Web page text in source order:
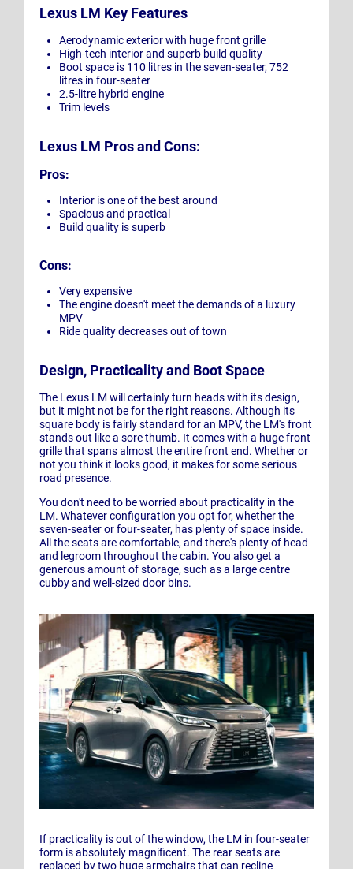
Lexus LM Key Features
Aerodynamic exterior with huge front grille
High-tech interior and superb build quality
Boot space is 110 litres in the seven-seater, 752
litres in four-seater
2.5-litre hybrid engine
Trim levels
Lexus LM Pros and Cons:
Pros:
Interior is one of the best around
Spacious and practical
Build quality is superb
Cons:
Very expensive
The engine doesn't meet the demands of a luxury
MPV
Ride quality decreases out of town
Design, Practicality and Boot Space
The Lexus LM will certainly turn heads with its design,
but it might not be for the right reasons. Although its
square body is fairly standard for an MPV, the LM's front
stands out like a sore thumb. It comes with a huge front
grille that spans almost the entire front end. Whether or
not you think it looks good, it makes for some serious
road presence.
You don't need to be worried about practicality in the
LM. Whatever configuration you opt for, whether the
seven-seater or four-seater, has plenty of space inside.
All the seats are comfortable, and there's plenty of head
and legroom throughout the cabin. You also get a
generous amount of storage, such as a large centre
cubby and well-sized door bins.
If practicality is out of the window, the LM in four-seater
form is absolutely magnificent. The rear seats are
replaced by two huge armchairs that can recline